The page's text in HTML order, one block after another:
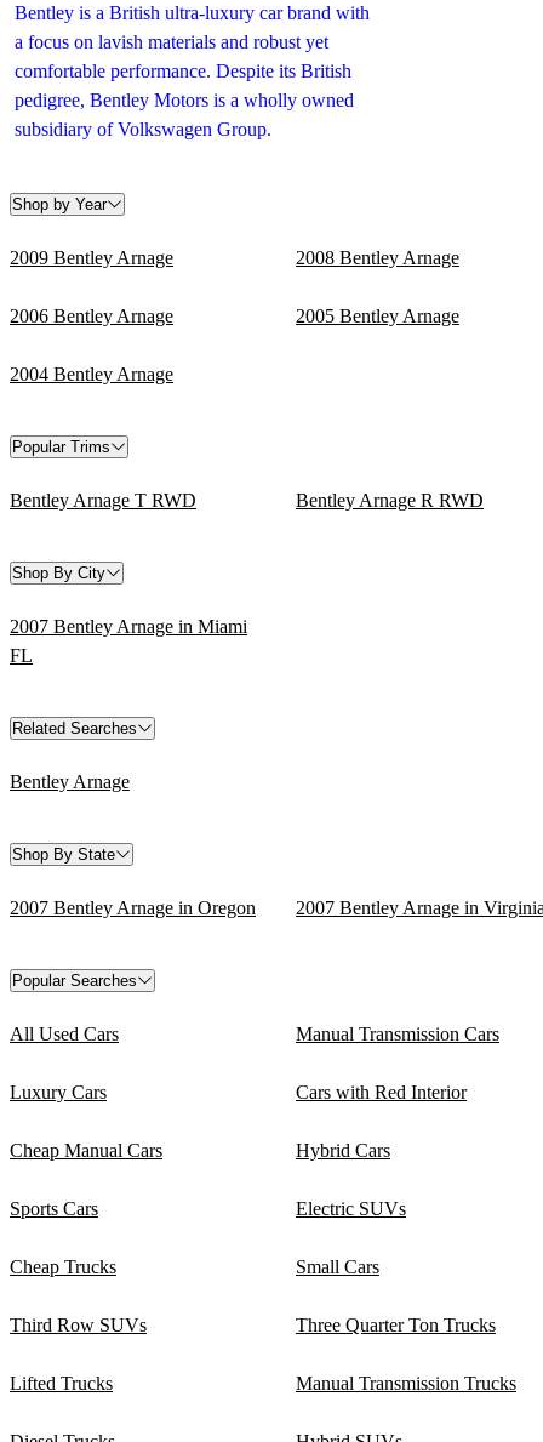
Bentley is a British ultra-luxury car brand with
a focus on lavish materials and robust yet
comfortable performance. Despite its British
pedigree, Bentley Motors is a wholly owned
subsidiary of Volkswagen Group.
Shop by Year
2009 Bentley Arnage 2008 Bentley Arnage
2006 Bentley Arnage 2005 Bentley Arnage
2004 Bentley Arnage
Popular Trims
Bentley Arnage T RWD Bentley Arnage R RWD
Shop By City
2007 Bentley Arnage in Miami
FL
Related Searches
Bentley Arnage
Shop By State
2007 Bentley Arnage in Oregon 2007 Bentley Arnage in
Popular Searches
All Used Cars Manual Transmission Cars
Luxury Cars Cars with Red Interior
Cheap Manual Cars Hybrid Cars
Sports Cars Electric SUVs
Cheap Trucks Small Cars
Third Row SUVs Three Quarter Ton Trucks
Lifted Trucks Manual Transmission Trucks